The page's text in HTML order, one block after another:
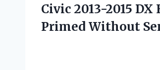
Civic 2013-2015
Primed Without